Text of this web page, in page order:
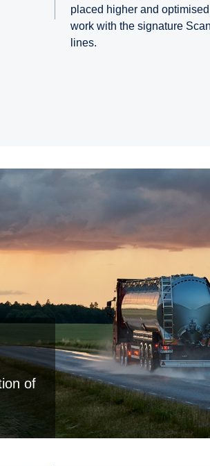
placed higher and
work with the signature
lines.
of